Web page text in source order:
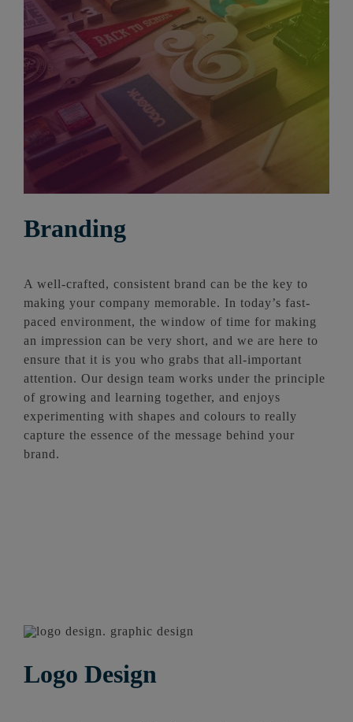
Branding
A well-crafted, consistent brand can be the key to
making your company memorable. In today’s fast-
paced environment, the window of time for making
an impression can be very short, and we are here to
ensure that it is you who grabs that all-important
attention. Our design team works under the principle
of growing and learning together, and enjoys
experimenting with shapes and colours to really
capture the essence of the message behind your
brand.
Logo Design